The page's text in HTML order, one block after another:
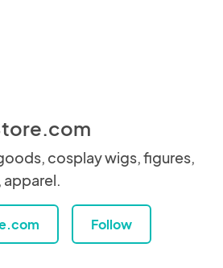
cosplay wigs, figures,
apparel.
Follow